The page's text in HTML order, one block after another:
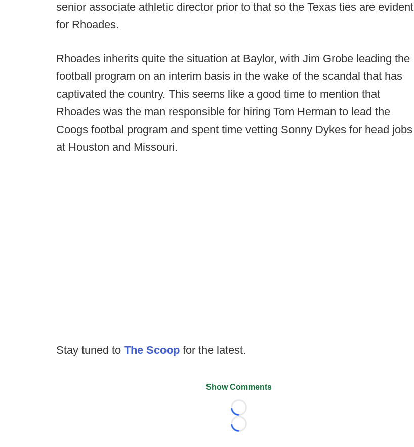
senior associate athletic director prior to that so the Texas ties are evident
for Rhoades.
Rhoades inherits quite the situation at Baylor, with Jim Grobe leading the
football program on an interim basis in the wake of the scandal that has
captivated the country. This seems like a good time to mention that
Rhoades was the man responsible for hiring Tom Herman to lead the
Coogs footbal program and spent time vetting Sonny Dykes for head jobs
at Houston and Missouri.
Stay tuned to The Scoop for the latest.
Show Comments
Loading...
Loading...